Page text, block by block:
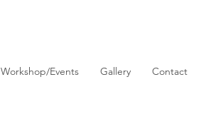
Workshop/Events Gallery Contact